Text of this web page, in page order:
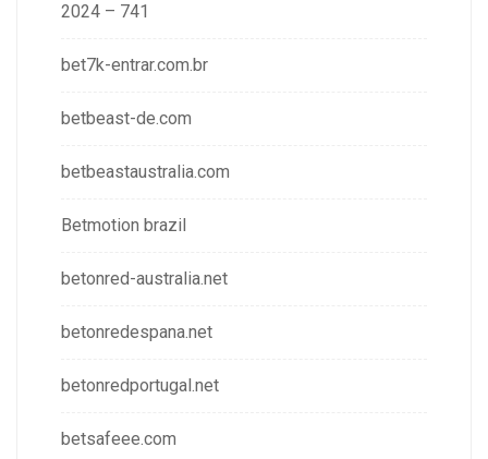
2024 – 741
bet7k-entrar.com.br
betbeast-de.com
betbeastaustralia.com
Betmotion brazil
betonred-australia.net
betonredespana.net
betonredportugal.net
betsafeee.com